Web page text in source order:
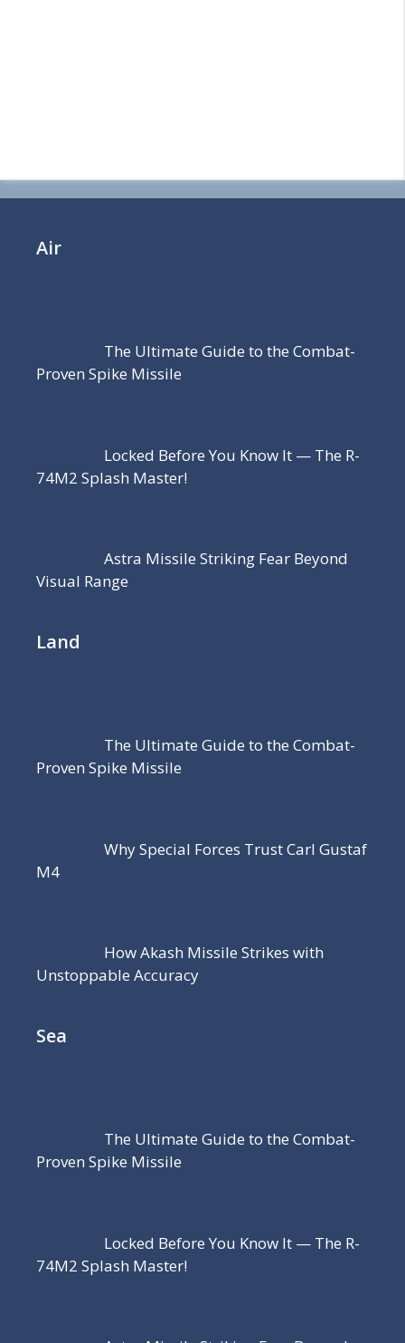
Air
The Ultimate Guide to the Combat-
Proven Spike Missile
Locked Before You Know It — The R-
74M2 Splash Master!
Astra Missile Striking Fear Beyond
Visual Range
Land
The Ultimate Guide to the Combat-
Proven Spike Missile
Why Special Forces Trust Carl Gustaf
M4
How Akash Missile Strikes with
Unstoppable Accuracy
Sea
The Ultimate Guide to the Combat-
Proven Spike Missile
Locked Before You Know It — The R-
74M2 Splash Master!